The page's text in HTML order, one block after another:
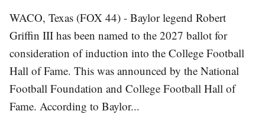
WACO, Texas (FOX 44) - Baylor legend Robert
Griffin III has been named to the 2027 ballot for
consideration of induction into the College Football
Hall of Fame. This was announced by the National
Football Foundation and College Football Hall of
Fame. According to Baylor...